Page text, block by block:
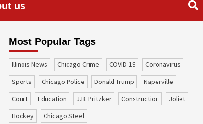
us
Most Popular Tags
Illinois News Chicago Crime COVID-19
coronavirus
sports
Chicago Police Donald Trump
Naperville
court
education J.B. Pritzker construction
Joliet
Hockey
Chicago Steel